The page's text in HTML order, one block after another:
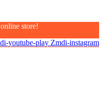
store!
youtube-play Zmdi-instagram